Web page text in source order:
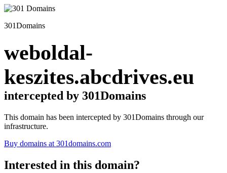
301Domains
weboldal-
keszites.abcdrives.eu
intercepted by 301Domains
This domain has been intercepted by 301Domains through our
infrastructure.
Buy domains at 301domains.com
Interested in this domain?